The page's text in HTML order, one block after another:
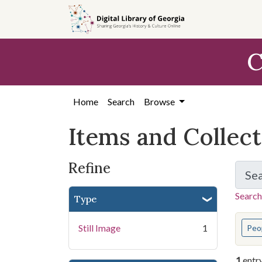
search
content
first
Home Search Browse
Items and
Refine
Type
Still Image 1 You